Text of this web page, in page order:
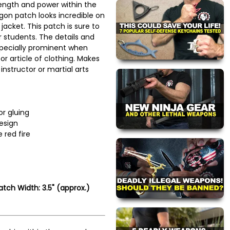
and power within the
patch looks incredible on
This patch is sure to
The details and
prominent when
article of clothing. Makes
or martial arts
gluing
red fire
Width: 3.5" (approx.)